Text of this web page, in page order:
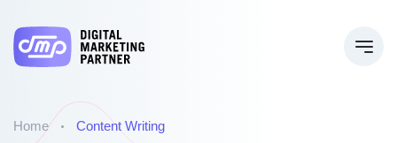
Home Content Writing